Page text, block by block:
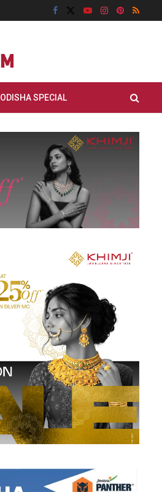
ODISHA SPECIAL